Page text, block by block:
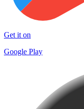
Get it on
Google Play